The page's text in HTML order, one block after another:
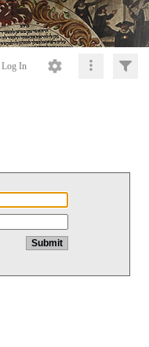
Log In